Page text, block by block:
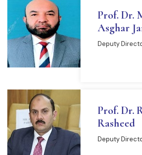
Prof. Dr.
Asghar
Deputy
Prof. Dr.
Rasheed
Deputy